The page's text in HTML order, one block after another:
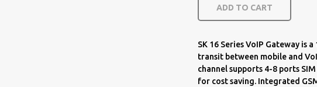
ADD TO CART
SK 16 Series VoIP Gateway is
transit between mobile and
channel supports 4-8 ports
for cost saving. Integrated